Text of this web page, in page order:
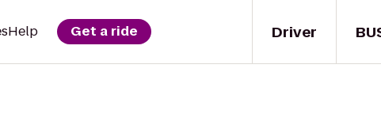
Driver
Help Get a ride